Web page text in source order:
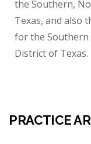
the Southern,
Texas, and also
for the Southern
District of Texas.
PRACTICE